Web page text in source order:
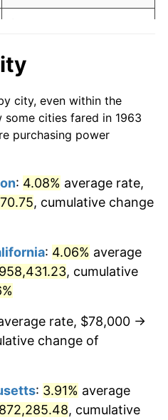
6.16%
3.56%
1.86%
4.14%
5.40%
2.56%
$109,134.64
today
$545,673.20dollars
today
$5,456,732.03dollars
$10,913,464.05dollars
today
city, even within the
some cities fared in 1963
purchasing power
: 4.08% average rate,
, cumulative change
: 4.06% average
, cumulative
rate, $78,000 →
change of
: 3.91% average
, cumulative